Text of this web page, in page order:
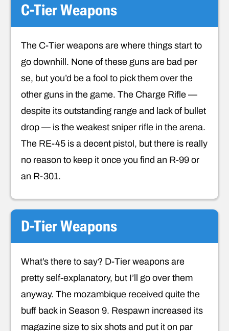
C-Tier Weapons
The C-Tier weapons are where things start to
go downhill. None of these guns are bad per
se, but you’d be a fool to pick them over the
other guns in the game. The Charge Rifle —
despite its outstanding range and lack of bullet
drop — is the weakest sniper rifle in the arena.
The RE-45 is a decent pistol, but there is really
no reason to keep it once you find an R-99 or
an R-301.
D-Tier Weapons
What’s there to say? D-Tier weapons are
pretty self-explanatory, but I’ll go over them
anyway. The mozambique received quite the
buff back in Season 9. Respawn increased its
magazine size to six shots and put it on par